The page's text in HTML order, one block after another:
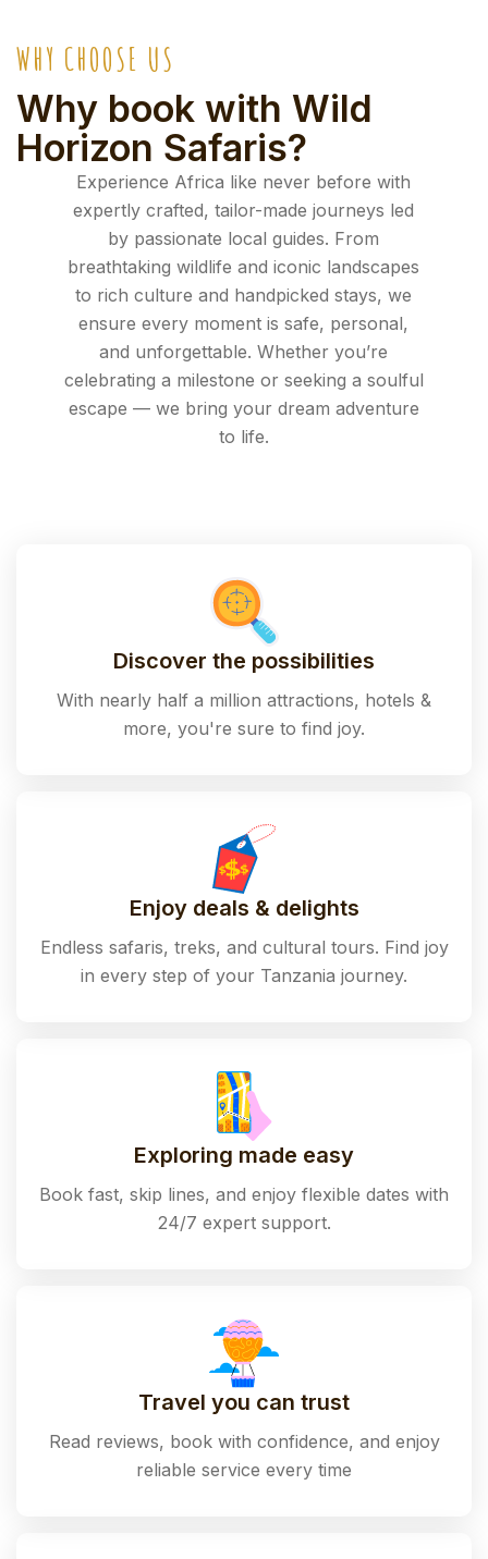
WHY CHOOSE US
Why book with Wild
Horizon Safaris?
Experience Africa like never before with
expertly crafted, tailor-made journeys led
by passionate local guides. From
breathtaking wildlife and iconic landscapes
to rich culture and handpicked stays, we
ensure every moment is safe, personal,
and unforgettable. Whether you’re
celebrating a milestone or seeking a soulful
escape — we bring your dream adventure
to life.
Discover the possibilities
With nearly half a million attractions, hotels &
more, you're sure to find joy.
Enjoy deals & delights
Endless safaris, treks, and cultural tours. Find joy
in every step of your Tanzania journey.
Exploring made easy
Book fast, skip lines, and enjoy flexible dates with
24/7 expert support.
Travel you can trust
Read reviews, book with confidence, and enjoy
reliable service every time